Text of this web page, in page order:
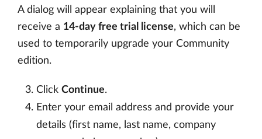
A dialog will appear explaining that you will
receive a 14-day free trial license, which can be
used to temporarily upgrade your Community
edition.
Click Continue.
Enter your email address and provide your
details (first name, last name, company